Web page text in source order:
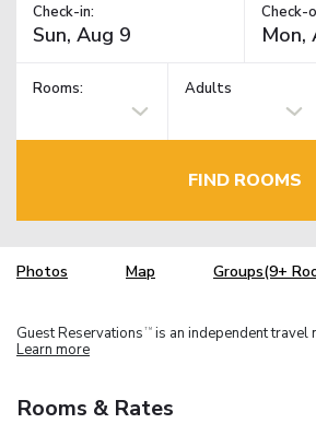
Check-in: Check-
Rooms: Adults
FIND ROOMS
Photos Map Groups(9+
Guest Reservations TM is an independent travel
Learn more
Rooms & Rates